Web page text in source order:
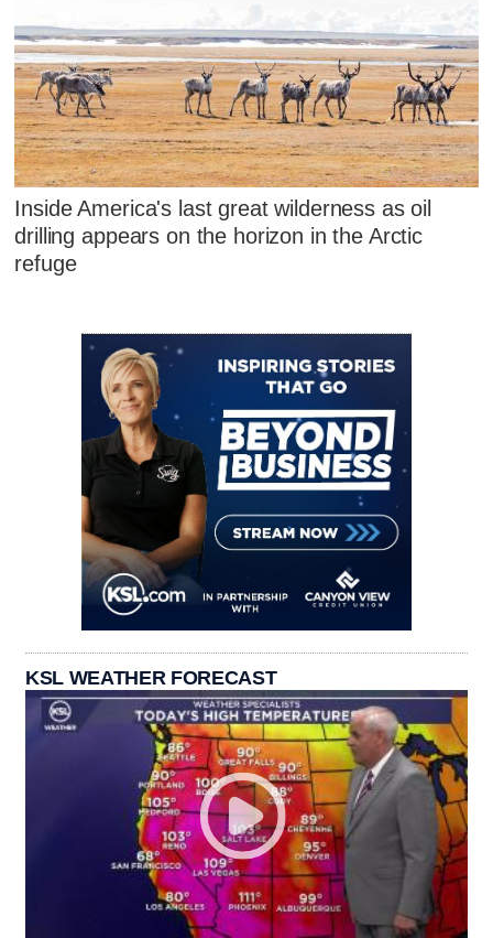
Inside America's last great wilderness as oil
drilling appears on the horizon in the Arctic
refuge
KSL WEATHER FORECAST